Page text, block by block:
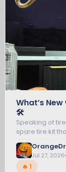
What’s
🛠️
Speaking of
spare tire kit
inch breaker
got a new
Jul 27, 2026
🔥 1